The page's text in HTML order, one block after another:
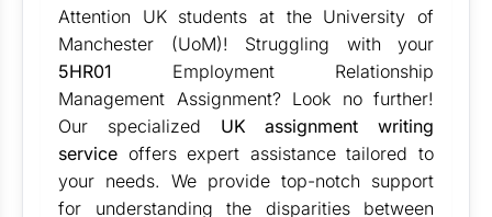
Attention UK students at the University of
Manchester (UoM)! Struggling with your
5HR01 Employment Relationship
Management Assignment? Look no further!
Our specialized UK assignment writing
service offers expert assistance tailored to
your needs. We provide top-notch support
for understanding the disparities between